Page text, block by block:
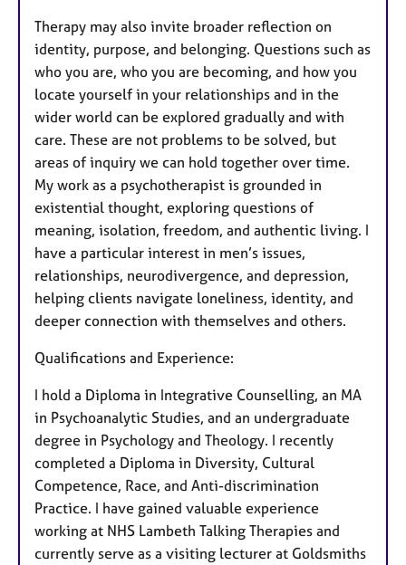
Therapy may also invite broader reflection on
identity, purpose, and belonging. Questions such as
who you are, who you are becoming, and how you
locate yourself in your relationships and in the
wider world can be explored gradually and with
care. These are not problems to be solved, but
areas of inquiry we can hold together over time.
My work as a psychotherapist is grounded in
existential thought, exploring questions of
meaning, isolation, freedom, and authentic living. I
have a particular interest in men’s issues,
relationships, neurodivergence, and depression,
helping clients navigate loneliness, identity, and
deeper connection with themselves and others.
Qualifications and Experience:
I hold a Diploma in Integrative Counselling, an MA
in Psychoanalytic Studies, and an undergraduate
degree in Psychology and Theology. I recently
completed a Diploma in Diversity, Cultural
Competence, Race, and Anti-discrimination
Practice. I have gained valuable experience
working at NHS Lambeth Talking Therapies and
currently serve as a visiting lecturer at Goldsmiths